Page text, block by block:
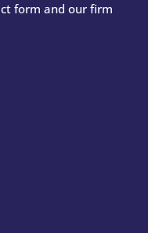
form and our firm